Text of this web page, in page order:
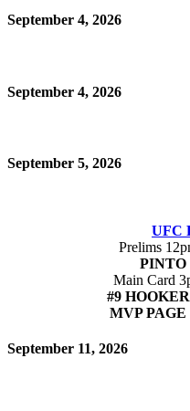
September 4, 2026
September 4, 2026
September 5, 2026
UFC
Prelims
Main Card
#9
MVP
September 11, 2026